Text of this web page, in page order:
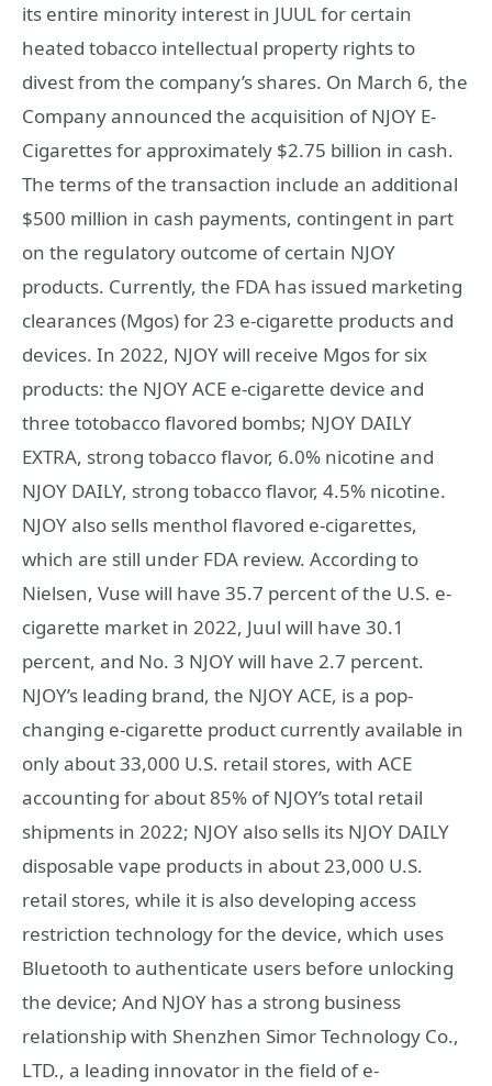
its entire minority interest in JUUL for certain
heated tobacco intellectual property rights to
divest from the company’s shares. On March 6, the
Company announced the acquisition of NJOY E-
Cigarettes for approximately $2.75 billion in cash.
The terms of the transaction include an additional
$500 million in cash payments, contingent in part
on the regulatory outcome of certain NJOY
products. Currently, the FDA has issued marketing
clearances (Mgos) for 23 e-cigarette products and
devices. In 2022, NJOY will receive Mgos for six
products: the NJOY ACE e-cigarette device and
three totobacco flavored bombs; NJOY DAILY
EXTRA, strong tobacco flavor, 6.0% nicotine and
NJOY DAILY, strong tobacco flavor, 4.5% nicotine.
NJOY also sells menthol flavored e-cigarettes,
which are still under FDA review. According to
Nielsen, Vuse will have 35.7 percent of the U.S. e-
cigarette market in 2022, Juul will have 30.1
percent, and No. 3 NJOY will have 2.7 percent.
NJOY’s leading brand, the NJOY ACE, is a pop-
changing e-cigarette product currently available in
only about 33,000 U.S. retail stores, with ACE
accounting for about 85% of NJOY’s total retail
shipments in 2022; NJOY also sells its NJOY DAILY
disposable vape products in about 23,000 U.S.
retail stores, while it is also developing access
restriction technology for the device, which uses
Bluetooth to authenticate users before unlocking
the device; And NJOY has a strong business
relationship with Shenzhen Simor Technology Co.,
LTD., a leading innovator in the field of e-